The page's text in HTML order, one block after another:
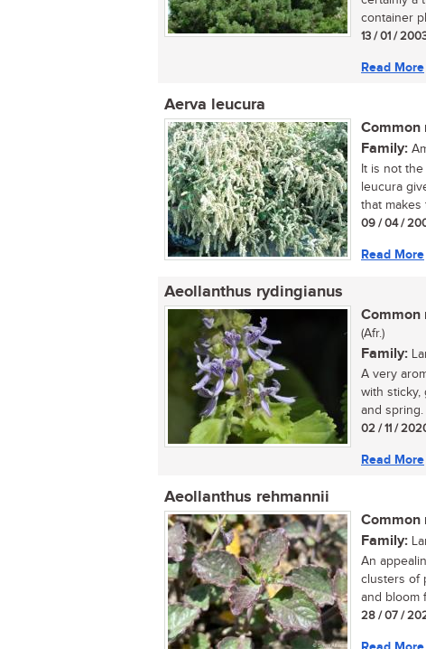
container
13 / 01 /
Read More
Aerva leucura
Common
Family:
It is not
leucura
that makes
09 / 04 /
Read More
Aeollanthus rydingianus
Common
(Afr.)
Family:
A very
with sticky,
and spring.
02 / 11 /
Read More
Aeollanthus rehmannii
Common
Family:
An
clusters of
and bloom
28 / 07 /